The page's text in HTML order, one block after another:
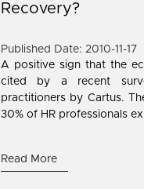
Recovery?
Published Date: 2010-11-17
A positive sign that the
cited by a recent
practitioners by Cartus.
30% of HR professionals
Read More